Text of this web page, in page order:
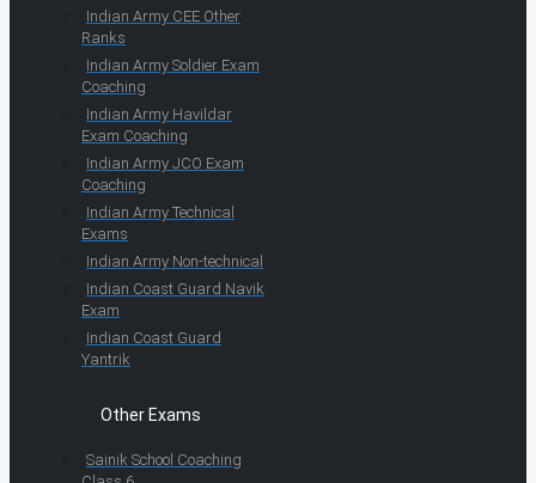
Indian Army CEE Other
Ranks
Indian Army Soldier Exam
Coaching
Indian Army Havildar
Exam Coaching
Indian Army JCO Exam
Coaching
Indian Army Technical
Exams
Indian Army Non-technical
Indian Coast Guard Navik
Exam
Indian Coast Guard
Yantrik
Other Exams
Sainik School Coaching